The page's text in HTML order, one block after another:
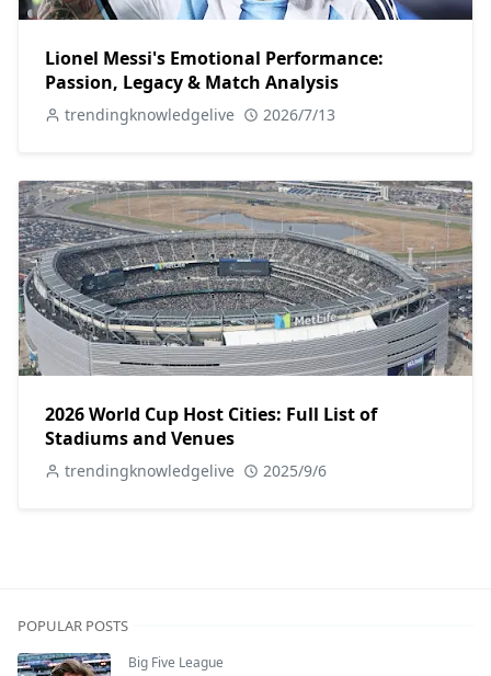
Lionel Messi's Emotional Performance:
Passion, Legacy & Match Analysis
trendingknowledgelive 2026/7/13
2026 World Cup Host Cities: Full List of
Stadiums and Venues
trendingknowledgelive 2025/9/6
POPULAR POSTS
Big Five League